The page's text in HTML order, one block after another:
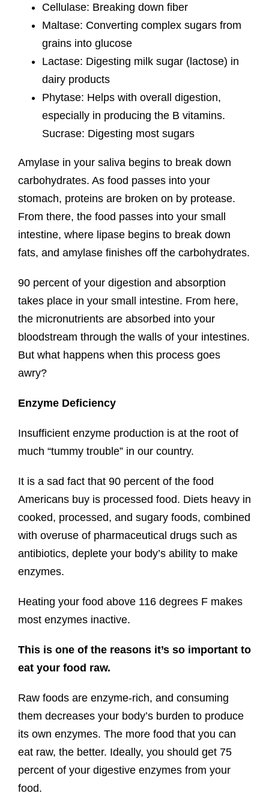
Cellulase: Breaking down fiber
Maltase: Converting complex sugars from
grains into glucose
Lactase: Digesting milk sugar (lactose) in
dairy products
Phytase: Helps with overall digestion,
especially in producing the B vitamins.
Sucrase: Digesting most sugars
Amylase in your saliva begins to break down
carbohydrates. As food passes into your
stomach, proteins are broken on by protease.
From there, the food passes into your small
intestine, where lipase begins to break down
fats, and amylase finishes off the carbohydrates.
90 percent of your digestion and absorption
takes place in your small intestine. From here,
the micronutrients are absorbed into your
bloodstream through the walls of your intestines.
But what happens when this process goes
awry?
Enzyme Deficiency
Insufficient enzyme production is at the root of
much “tummy trouble” in our country.
It is a sad fact that 90 percent of the food
Americans buy is processed food. Diets heavy in
cooked, processed, and sugary foods, combined
with overuse of pharmaceutical drugs such as
antibiotics, deplete your body’s ability to make
enzymes.
Heating your food above 116 degrees F makes
most enzymes inactive.
This is one of the reasons it’s so important to
eat your food raw.
Raw foods are enzyme-rich, and consuming
them decreases your body’s burden to produce
its own enzymes. The more food that you can
eat raw, the better. Ideally, you should get 75
percent of your digestive enzymes from your
food.